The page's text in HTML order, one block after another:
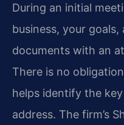
During an initial
business, your
documents with an
There is no
helps identify the
address. The firm’s